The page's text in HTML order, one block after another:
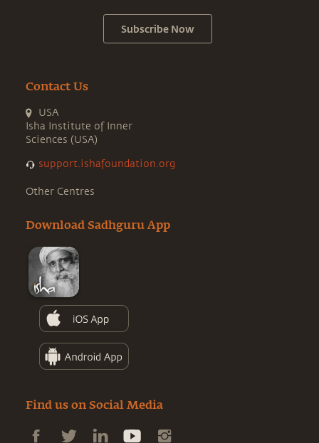
Subscribe Now
Contact Us
USA
Isha Institute of Inner
Sciences (USA)
support.ishafoundation.org
Other Centres
Download Sadhguru App
Find us on Social Media